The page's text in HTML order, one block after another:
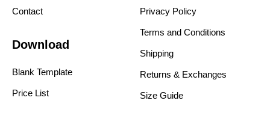
Contact Privacy Policy
Terms and Conditions
Shipping
Returns & Exchanges
Size Guide
Download
Blank Template
Price List